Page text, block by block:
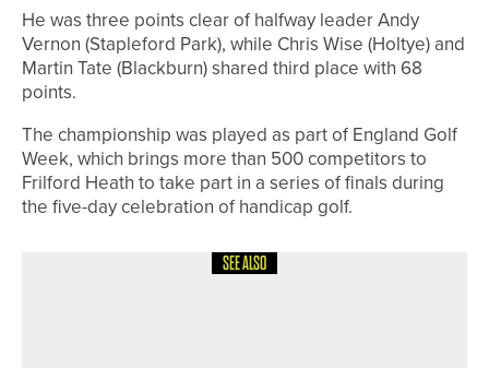
He was three points clear of halfway leader Andy
Vernon (Stapleford Park), while Chris Wise (Holtye) and
Martin Tate (Blackburn) shared third place with 68
points.
The championship was played as part of England Golf
Week, which brings more than 500 competitors to
Frilford Heath to take part in a series of finals during
the five-day celebration of handicap golf.
SEE ALSO